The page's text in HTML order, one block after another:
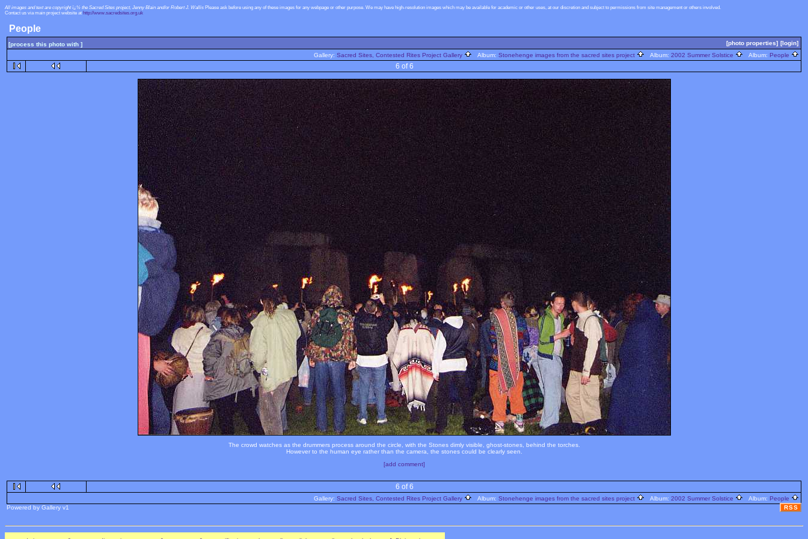
All images and text are copyright ï¿½ the Sacred Sites project, Jenny Blain and/or Robert J. Wallis Please ask before using any of these images for any webpage or other purpose. We may have high-resolution images which may be available for academic or other uses, at our discretion and subject to permissions from site management or others involved.
Contact us via main project website at http://www.sacredsites.org.uk
People
[process this photo with ] [photo properties] [login]
Gallery: Sacred Sites, Contested Rites Project Gallery Album: Stonehenge images from the sacred sites project Album: 2002 Summer Solstice Album: People
6 of 6
The crowd watches as the drummers process around the circle, with the Stones dimly visible, ghost-stones, behind the torches.
However to the human eye rather than the camera, the stones could be clearly seen.
[add comment]
6 of 6
Gallery: Sacred Sites, Contested Rites Project Gallery Album: Stonehenge images from the sacred sites project Album: 2002 Summer Solstice Album: People
Powered by Gallery v1
RSS